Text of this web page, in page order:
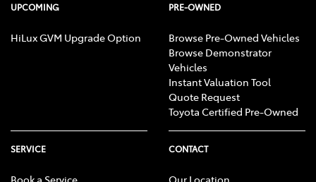
UPCOMING
HiLux GVM Upgrade Option
PRE-OWNED
Browse Pre-Owned Vehicles
Browse Demonstrator
Vehicles
Instant Valuation Tool
Quote Request
Toyota Certified Pre-Owned
SERVICE
Book a Service
CONTACT
Our Location